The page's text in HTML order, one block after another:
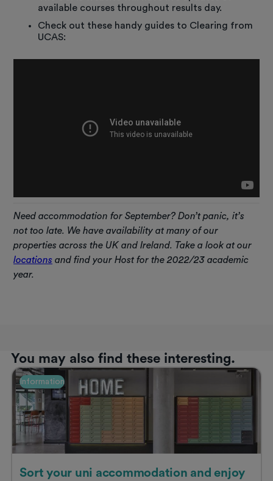
available courses throughout results day.
Check out these handy guides to Clearing from
UCAS:
Need accommodation for September? Don’t panic, it’s
not too late. We have availability at many of our
properties across the UK and Ireland. Take a look at our
locations and find your Host for the 2022/23 academic
year.
You may also find these interesting.
Information
Sort your uni accommodation and enjoy